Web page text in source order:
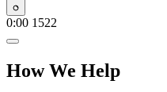
Play
0:00 1522
How We Help